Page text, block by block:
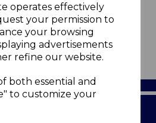
operates effectively
your permission to
your browsing
advertisements
refine our website.
both essential and
to customize your